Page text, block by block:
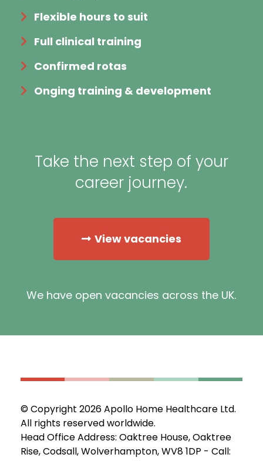
Flexible hours to suit
Full clinical training
Confirmed rotas
Onging training & development
Take the next step of your
career journey.
View vacancies
We have open vacancies across the UK.
© Copyright 2026 Apollo Home Healthcare Ltd.
All rights reserved worldwide.
Head Office Address: Oaktree House, Oaktree
Rise, Codsall, Wolverhampton, WV8 1DP - Call: